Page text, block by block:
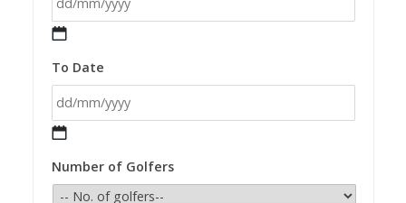
slash
MM
YYYY
To Date
slash
MM
Number of Golfers